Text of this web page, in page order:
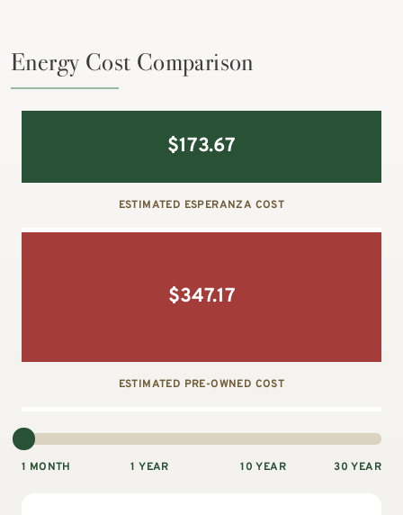
Energy Cost Comparison
$173.67
ESTIMATED ESPERANZA COST
$347.17
ESTIMATED PRE-OWNED COST
1 MONTH 1 YEAR 10 YEAR 30 YEAR